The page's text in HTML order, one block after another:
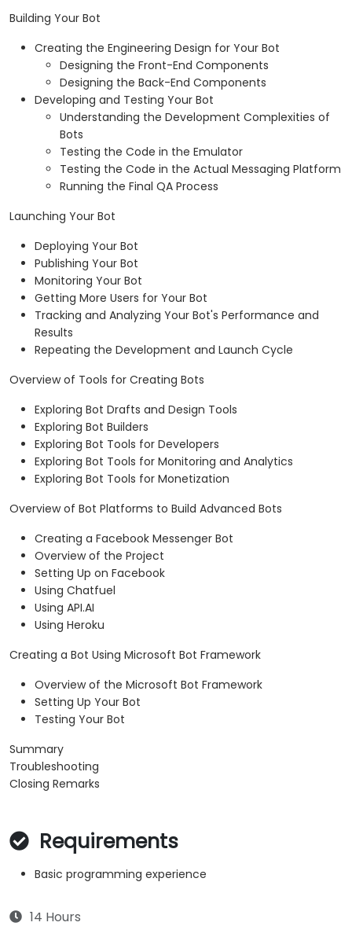
Building Your Bot
Creating the Engineering Design for Your Bot
Designing the Front-End Components
Designing the Back-End Components
Developing and Testing Your Bot
Understanding the Development Complexities of
Bots
Testing the Code in the Emulator
Testing the Code in the Actual Messaging Platform
Running the Final QA Process
Launching Your Bot
Deploying Your Bot
Publishing Your Bot
Monitoring Your Bot
Getting More Users for Your Bot
Tracking and Analyzing Your Bot's Performance and
Results
Repeating the Development and Launch Cycle
Overview of Tools for Creating Bots
Exploring Bot Drafts and Design Tools
Exploring Bot Builders
Exploring Bot Tools for Developers
Exploring Bot Tools for Monitoring and Analytics
Exploring Bot Tools for Monetization
Overview of Bot Platforms to Build Advanced Bots
Creating a Facebook Messenger Bot
Overview of the Project
Setting Up on Facebook
Using Chatfuel
Using API.AI
Using Heroku
Creating a Bot Using Microsoft Bot Framework
Overview of the Microsoft Bot Framework
Setting Up Your Bot
Testing Your Bot
Summary
Troubleshooting
Closing Remarks
Requirements
Basic programming experience
14 Hours